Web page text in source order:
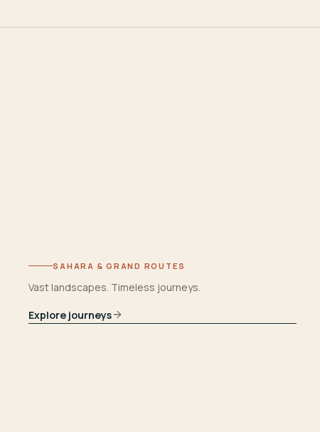
SAHARA & GRAND ROUTES
Vast landscapes. Timeless journeys.
Explore journeys